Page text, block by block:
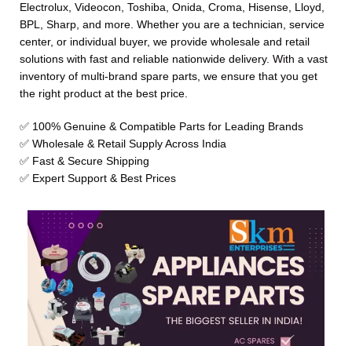
Electrolux, Videocon, Toshiba, Onida, Croma, Hisense, Lloyd,
BPL, Sharp, and more. Whether you are a technician, service
center, or individual buyer, we provide wholesale and retail
solutions with fast and reliable nationwide delivery. With a vast
inventory of multi-brand spare parts, we ensure that you get
the right product at the best price.
✅ 100% Genuine & Compatible Parts for Leading Brands
✅ Wholesale & Retail Supply Across India
✅ Fast & Secure Shipping
✅ Expert Support & Best Prices